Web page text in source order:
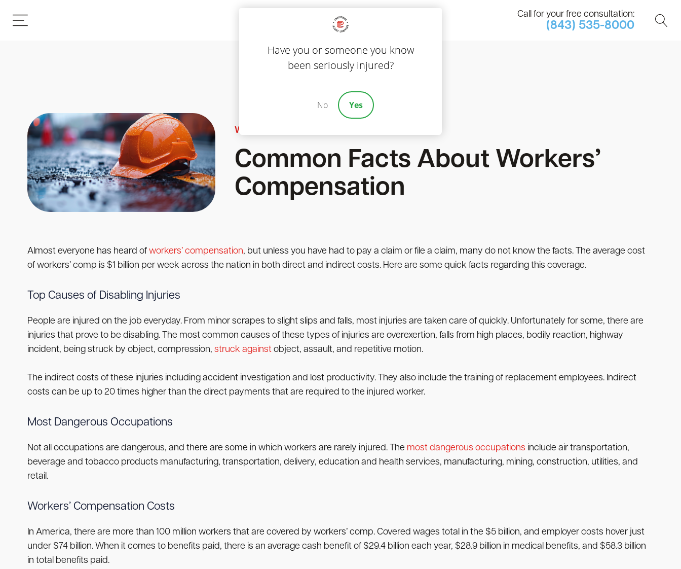
Call for your free consultation:
(843) 535-8000
Workers' Compensation
Common Facts About Workers’
Compensation
Almost everyone has heard of workers’ compensation, but unless you have had to pay a claim or file a claim, many do not know the facts. The average cost
of workers’ comp is $1 billion per week across the nation in both direct and indirect costs. Here are some quick facts regarding this coverage.
Top Causes of Disabling Injuries
People are injured on the job everyday. From minor scrapes to slight slips and falls, most injuries are taken care of quickly. Unfortunately for some, there are
injuries that prove to be disabling. The most common causes of these types of injuries are overexertion, falls from high places, bodily reaction, highway
incident, being struck by object, compression, struck against object, assault, and repetitive motion.
The indirect costs of these injuries including accident investigation and lost productivity. They also include the training of replacement employees. Indirect
costs can be up to 20 times higher than the direct payments that are required to the injured worker.
Most Dangerous Occupations
Not all occupations are dangerous, and there are some in which workers are rarely injured. The most dangerous occupations include air transportation,
beverage and tobacco products manufacturing, transportation, delivery, education and health services, manufacturing, mining, construction, utilities, and
retail.
Workers’ Compensation Costs
In America, there are more than 100 million workers that are covered by workers’ comp. Covered wages total in the $5 billion, and employer costs hover just
under $74 billion. When it comes to benefits paid, there is an average cash benefit of $29.4 billion each year, $28.9 billion in medical benefits, and $58.3 billion
in total benefits paid.
Have you or someone you know
been seriously injured?
No Yes